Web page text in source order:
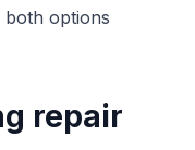
both options
repair